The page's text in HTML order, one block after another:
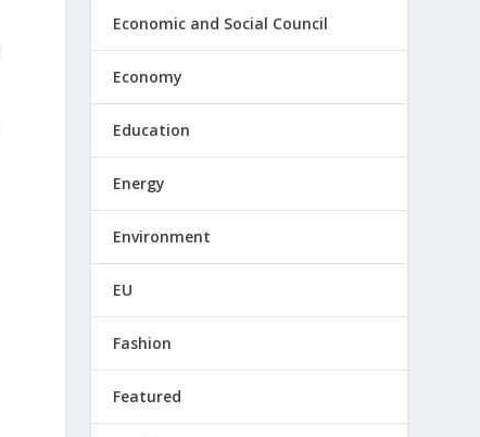
Economic and Social Council
Economy
Education
Energy
Environment
EU
Fashion
Featured